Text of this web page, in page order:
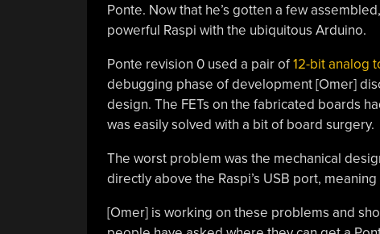
Ponte. Now that he’s gotten a few
powerful Raspi with the ubiquitous Arduino.
Ponte revision 0 used a pair of12-bit analog
debugging phase of development [Omer]
design. The FETs on the fabricated boards
was easily solved with a bit of board surgery.
The worst problem was the mechanical
directly above the Raspi’s USB port,
[Omer] is working on these problems and